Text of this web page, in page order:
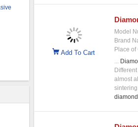
Add To Cart
Model
Brand
Place of
...
almost